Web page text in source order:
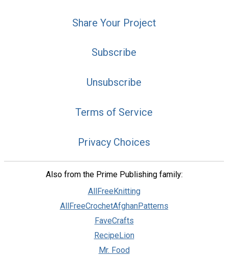
Share Your Project
Subscribe
Unsubscribe
Terms of Service
Privacy Choices
Also from the Prime Publishing family:
AllFreeKnitting
AllFreeCrochetAfghanPatterns
FaveCrafts
RecipeLion
Mr. Food